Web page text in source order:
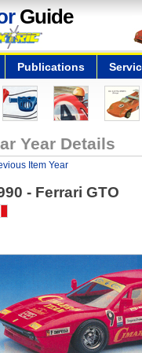
Guide
Publications
Year Details
Item Year
- Ferrari GTO